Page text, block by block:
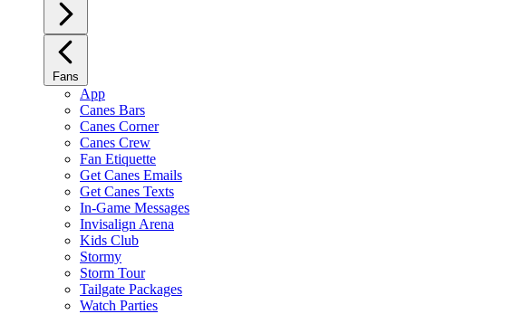
Fans
App
Canes Bars
Canes Corner
Canes Crew
Fan Etiquette
Get Canes Emails
Get Canes Texts
In-Game Messages
Invisalign Arena
Kids Club
Stormy
Storm Tour
Tailgate Packages
Watch Parties